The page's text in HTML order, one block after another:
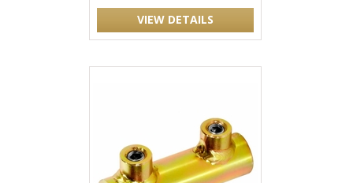
VIEW DETAILS